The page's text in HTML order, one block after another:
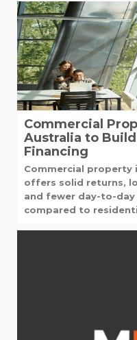
Commercial
Australia to
Financing
Commercial property
offers solid returns,
and fewer day-to-day
compared to